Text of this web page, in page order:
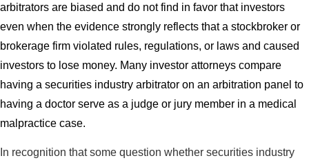
arbitrators are biased and do not find in favor that investors
even when the evidence strongly reflects that a stockbroker or
brokerage firm violated rules, regulations, or laws and caused
investors to lose money. Many investor attorneys compare
having a securities industry arbitrator on an arbitration panel to
having a doctor serve as a judge or jury member in a medical
malpractice case.
In recognition that some question whether securities industry